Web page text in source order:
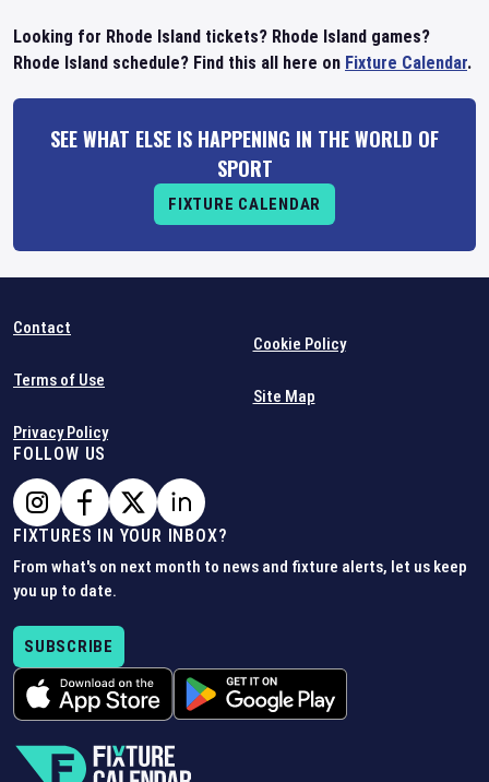
Looking for Rhode Island tickets? Rhode Island games?
Rhode Island schedule? Find this all here on Fixture Calendar.
SEE WHAT ELSE IS HAPPENING IN THE WORLD OF
SPORT
FIXTURE CALENDAR
Contact
Terms of Use
Privacy Policy
Cookie Policy
Site Map
FOLLOW US
FIXTURES IN YOUR INBOX?
From what's on next month to news and fixture alerts, let us keep
you up to date.
SUBSCRIBE